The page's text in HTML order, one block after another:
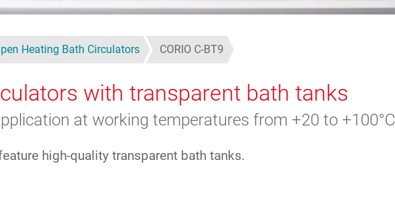
Heating Bath Circulators CORIO C-BT9
with transparent bath tanks
at working temperatures from +20 to +100°C
high-quality transparent bath tanks.